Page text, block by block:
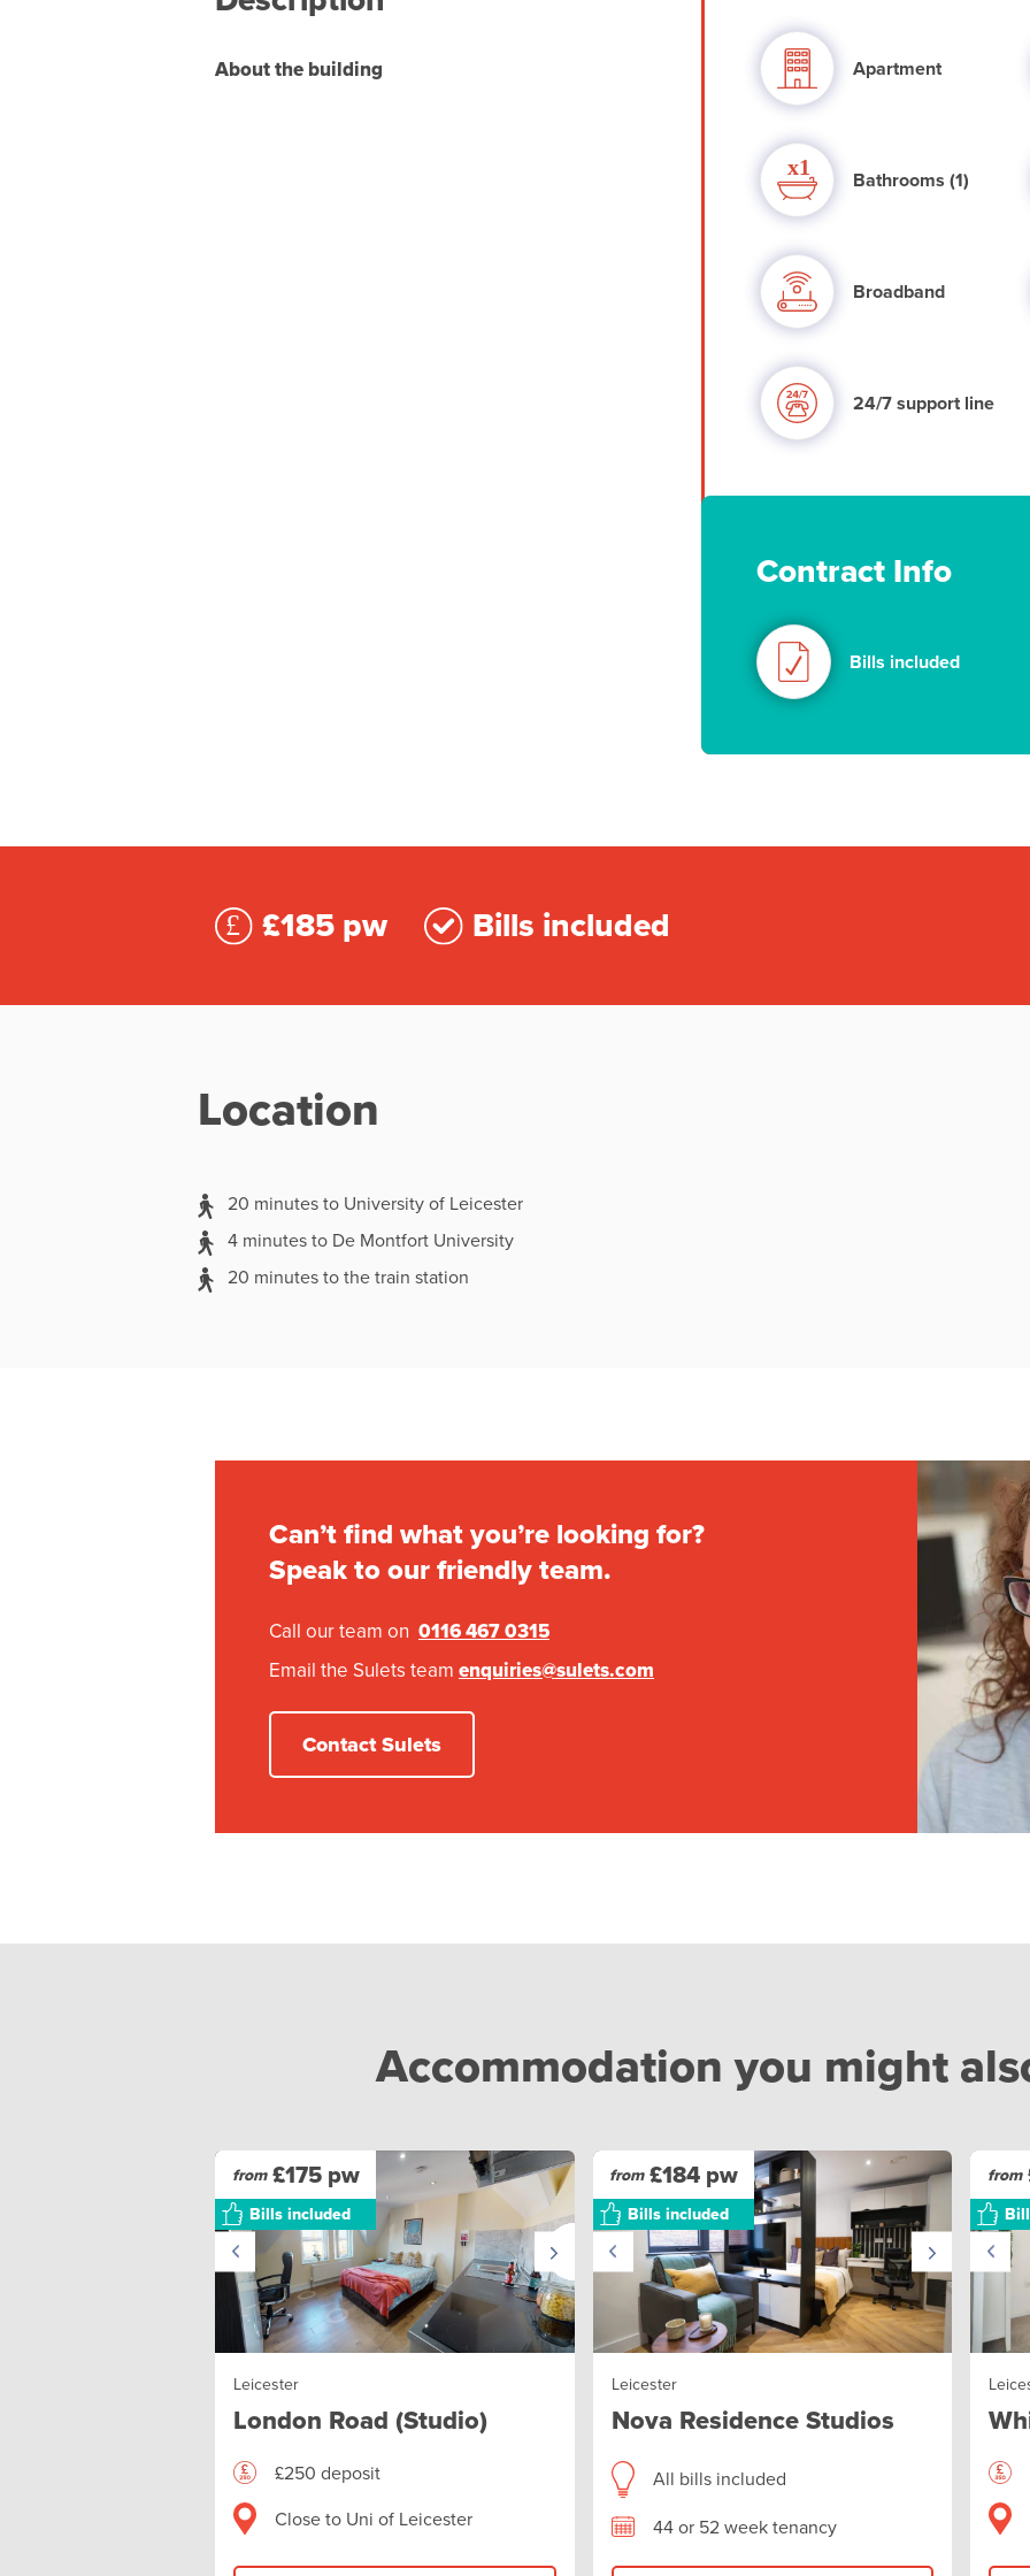
About the building Apartment
Bathrooms (1)
Broadband
24/7 support line
Contract Info
Bills included
£185 pw Bills included
Location
20 minutes to University of Leicester
4 minutes to De Montfort University
20 minutes to the train station
Can’t find what you’re looking for?
Speak to our friendly team.
Call our team on 0116 467 0315
Email the Sulets team enquiries@sulets.com
Contact Sulets
Accommodation you might
from £175 pw
Bills included
Leicester
London Road (Studio)
£250 deposit
Close to Uni of Leicester
from £184 pw
Bills included
Leicester
Nova Residence Studios
All bills included
44 or 52 week tenancy
from